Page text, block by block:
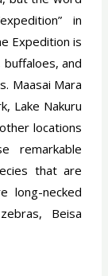
in
Expedition is
and
Maasai Mara
Lake Nakuru
locations
remarkable
that are
long-necked
Beisa